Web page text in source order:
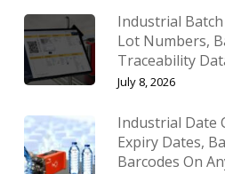
Industrial
Lot Numbers,
Traceability
July 8, 2026
Industrial Date
Expiry Dates,
Barcodes On